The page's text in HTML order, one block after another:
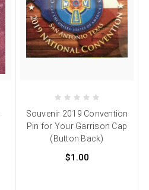
Souvenir 2019 Convention
Pin for Your Garrison Cap
(Button Back)
$1.00